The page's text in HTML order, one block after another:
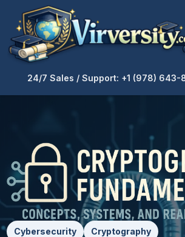
24/7 Sales / Support: +1 (978) 643-
Cybersecurity Cryptography